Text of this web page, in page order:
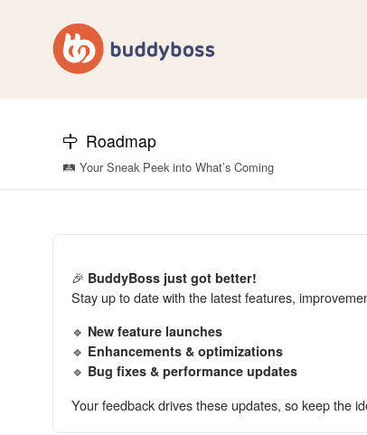
Roadmap
🛤️ Your Sneak Peek into What’s Coming
🎉 BuddyBoss just got better!
Stay up to date with the latest features,
🔹 New feature launches
🔹 Enhancements & optimizations
🔹 Bug fixes & performance updates
Your feedback drives these updates, so keep the